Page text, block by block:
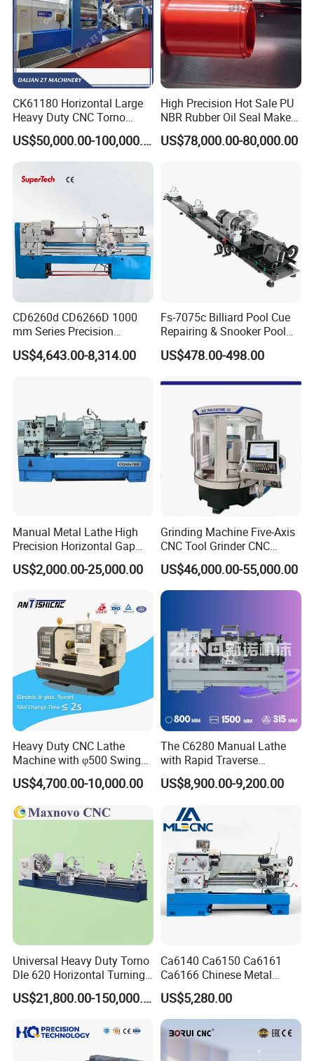
CK61180 Horizontal Large
Heavy Duty CNC Torno
Lathe Machine 18T 40T
Loading
US$50,000.00-100,000.00
High Precision Hot Sale PU
NBR Rubber Oil Seal Maker
Solution CNC Turning Lathe
Seal Making Machine with
US$78,000.00-80,000.00
CD6260d CD6266D 1000
mm Series Precision
Manual Horizontal Parallel
Mechanical Lathe
US$4,643.00-8,314.00
Fs-7075c Billiard Pool Cue
Repairing & Snooker Pool
Cue Repair Lathe Machine
US$478.00-498.00
Manual Metal Lathe High
Precision Horizontal Gap
Bed Lathe for Steel Turning
Engine CNC Lathe Machine
US$2,000.00-25,000.00
Grinding Machine Five-Axis
CNC Tool Grinder CNC
Grinding Machine Knife
Sharpening Machine Nc
Tool Wheel CNC Machine
CNC Tool Grinder
US$46,000.00-55,000.00
Heavy Duty CNC Lathe
Machine with φ500 Swing
Over Bed
US$4,700.00-10,000.00
The C6280 Manual Lathe
with Rapid Traverse
Features and 400mm
Guideway Width
US$8,900.00-9,200.00
Universal Heavy Duty Torno
Dle 620 Horizontal Turning
22kw Metal Engine Lathe
US$21,800.00-150,000.00
Ca6140 Ca6150 Ca6161
Ca6166 Chinese Metal
Lathe Horizontal CNC Lathe
for Sale
US$5,280.00